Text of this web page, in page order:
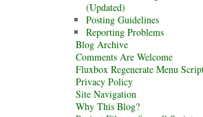
(Updated)
Posting Guidelines
Reporting Problems
Blog Archive
Comments Are Welcome
Fluxbox Regenerate Menu
Privacy Policy
Site Navigation
Why This Blog?